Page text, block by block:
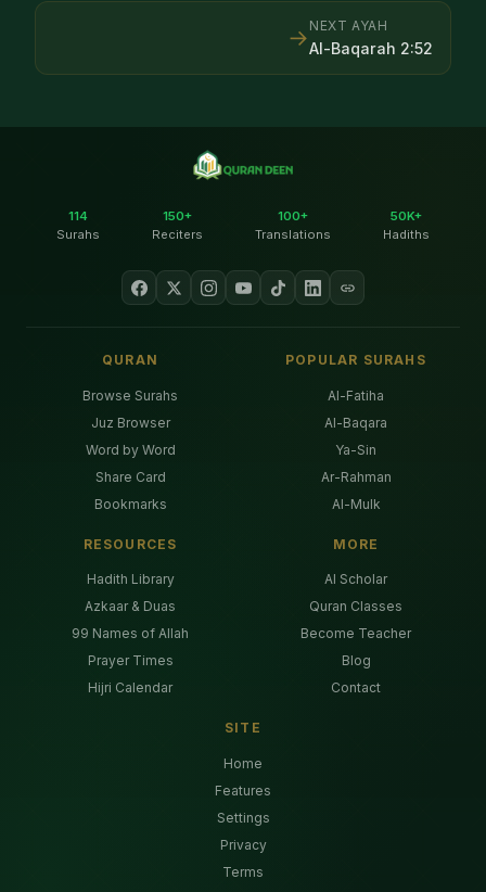
NEXT AYAH
Al-Baqarah 2:52
→
114
Surahs
150+
Reciters
100+
Translations
50K+
Hadiths
QURAN
Browse Surahs
Juz Browser
Word by Word
Share Card
Bookmarks
POPULAR SURAHS
Al-Fatiha
Al-Baqara
Ya-Sin
Ar-Rahman
Al-Mulk
RESOURCES
Hadith Library
Azkaar & Duas
99 Names of Allah
Prayer Times
Hijri Calendar
MORE
AI Scholar
Quran Classes
Become Teacher
Blog
Contact
SITE
Home
Features
Settings
Privacy
Terms